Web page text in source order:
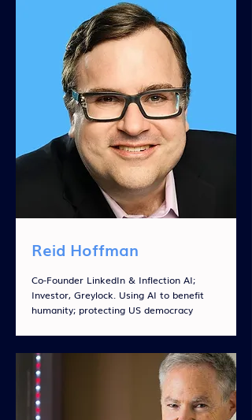
Reid Hoffman
Co-Founder LinkedIn & Inflection AI;
Investor, Greylock. Using AI to benefit
humanity; protecting US democracy